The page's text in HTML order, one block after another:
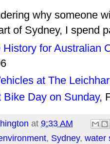
why someone
of Sydney, I spend
History for Australian
at The
Bike Day on Sunday,
at 9:33 AM
, Sydney, water